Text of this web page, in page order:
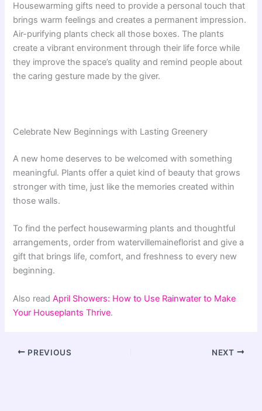
Housewarming gifts need to provide a personal touch that
brings warm feelings and creates a permanent impression.
Air-purifying plants check all those boxes. The plants
create a vibrant environment through their life force while
they improve the space’s quality and remind people about
the caring gesture made by the giver.
Celebrate New Beginnings with Lasting Greenery
A new home deserves to be welcomed with something
meaningful. Plants offer a quiet kind of beauty that grows
stronger with time, just like the memories created within
those walls.
To find the perfect housewarming plants and thoughtful
arrangements, order from watervillemaineflorist and give a
gift that brings life, comfort, and freshness to every new
beginning.
Also readApril Showers: How to Use Rainwater to Make
Your Houseplants Thrive.
PREVIOUS NEXT